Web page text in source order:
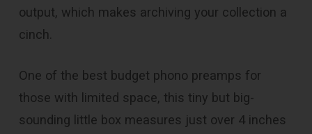
output, which makes archiving your collection a
cinch.
One of the best budget phono preamps for
those with limited space, this tiny but big-
sounding little box measures just over 4 inches